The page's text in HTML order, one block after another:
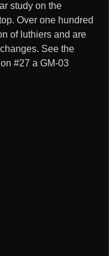
study on the
Over one hundred
of luthiers and are
See the
#27 a GM-03